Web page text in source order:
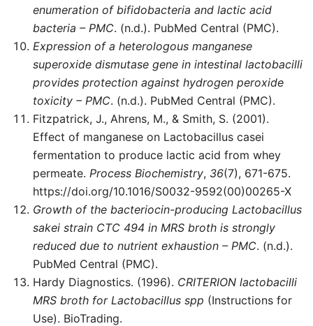
enumeration of bifidobacteria and lactic acid
bacteria – PMC. (n.d.). PubMed Central (PMC).
Expression of a heterologous manganese
superoxide dismutase gene in intestinal lactobacilli
provides protection against hydrogen peroxide
toxicity – PMC. (n.d.). PubMed Central (PMC).
Fitzpatrick, J., Ahrens, M., & Smith, S. (2001).
Effect of manganese on Lactobacillus casei
fermentation to produce lactic acid from whey
permeate. Process Biochemistry, 36(7), 671-675.
https://doi.org/10.1016/S0032-9592(00)00265-X
Growth of the bacteriocin-producing Lactobacillus
sakei strain CTC 494 in MRS broth is strongly
reduced due to nutrient exhaustion – PMC. (n.d.).
PubMed Central (PMC).
Hardy Diagnostics. (1996). CRITERION lactobacilli
MRS broth for Lactobacillus spp (Instructions for
Use). BioTrading.